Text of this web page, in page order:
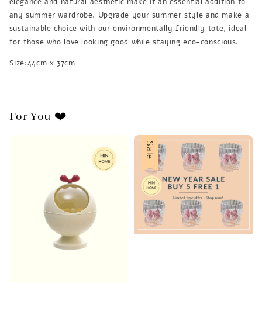
any summer wardrobe. Upgrade your summer style and make a
sustainable choice with our environmentally friendly tote, ideal
for those who love looking good while staying eco-conscious.
Size:44cm x 37cm
For You ❤️
Sale